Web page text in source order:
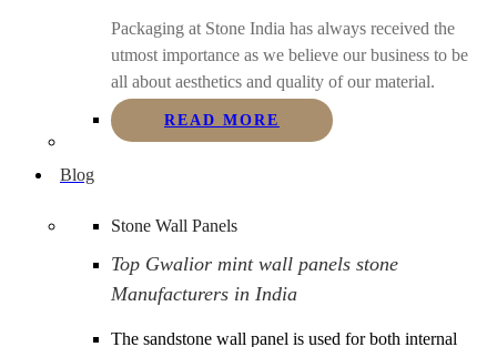
Packaging at Stone India has always received the
utmost importance as we believe our business to be
all about aesthetics and quality of our material.
READ MORE
Blog
Stone Wall Panels
Top Gwalior mint wall panels stone
Manufacturers in India
The sandstone wall panel is used for both internal